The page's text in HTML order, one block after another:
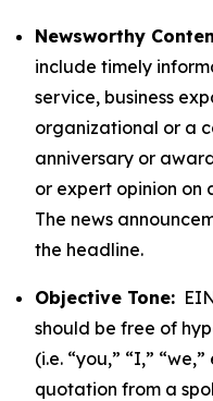
Newsworthy
include timely
service, business
organizational or a
anniversary or
or expert opinion on
The news
the headline.
Objective Tone:
should be free of
(i.e. “you,” “I,”
quotation from a